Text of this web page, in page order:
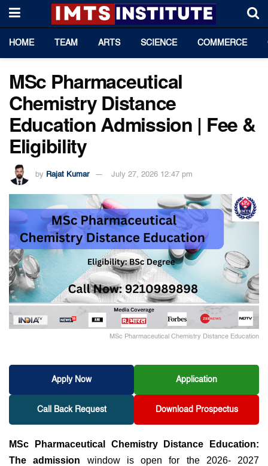
HOME TEAM ARTS SCIENCE COMMERCE
MSc Pharmaceutical
Chemistry Distance
Education Admission | Fee &
Eligibility
by Rajat Kumar July 27, 2026 12:47 pm
MSc Pharmaceutical Chemistry Distance Education
Apply Now Application
Call Back Request Download Prospectus
MSc Pharmaceutical Chemistry Distance Education:
The admission window is open for the2026- 2027